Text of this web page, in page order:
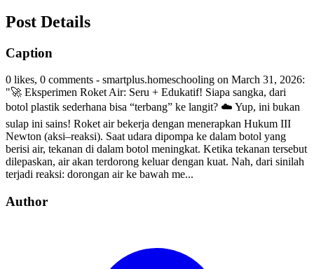
Post Details
Caption
0 likes, 0 comments - smartplus.homeschooling on March 31, 2026:
"🚀 Eksperimen Roket Air: Seru + Edukatif! Siapa sangka, dari
botol plastik sederhana bisa “terbang” ke langit? ☁️ Yup, ini bukan
sulap ini sains! Roket air bekerja dengan menerapkan Hukum III
Newton (aksi–reaksi). Saat udara dipompa ke dalam botol yang
berisi air, tekanan di dalam botol meningkat. Ketika tekanan tersebut
dilepaskan, air akan terdorong keluar dengan kuat. Nah, dari sinilah
terjadi reaksi: dorongan air ke bawah me...
Author